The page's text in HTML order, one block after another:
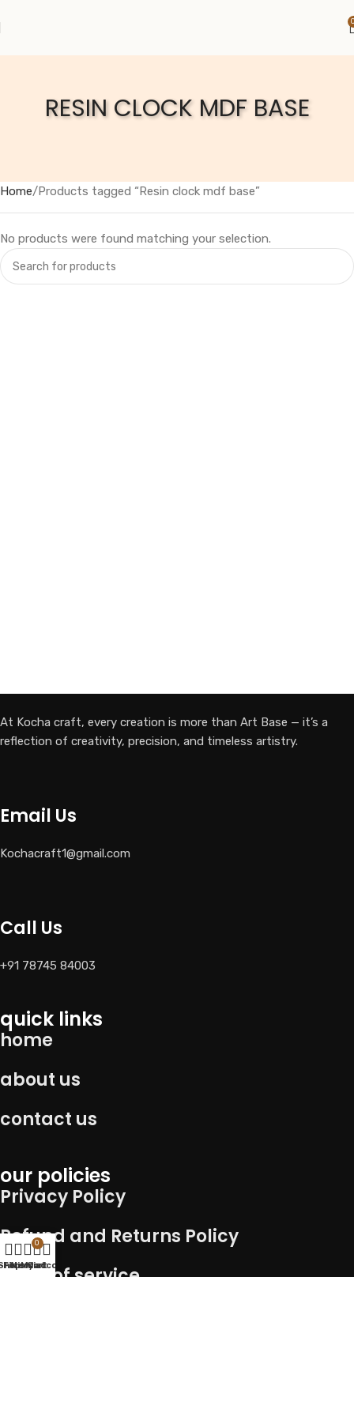
RESIN CLOCK MDF BASE
Home Products tagged “Resin clock mdf base”
No products were found matching your selection.
At Kocha craft, every creation is more than Art Base — it’s a
reflection of creativity, precision, and timeless artistry.
Email Us
Kochacraft1@gmail.com
Call Us
+91 78745 84003
quick links
home
about us
contact us
our policies
Privacy Policy
Refund and Returns Policy
Term of service
Filters
Wishlist
0
Cart
My account